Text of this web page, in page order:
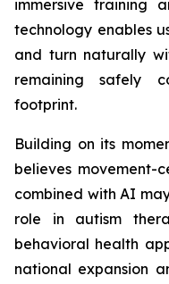
immersive training
technology enables
and turn naturally
remaining safely
footprint.
Building on its
believes movement-
combined with AI
role in autism
behavioral health
national expansion